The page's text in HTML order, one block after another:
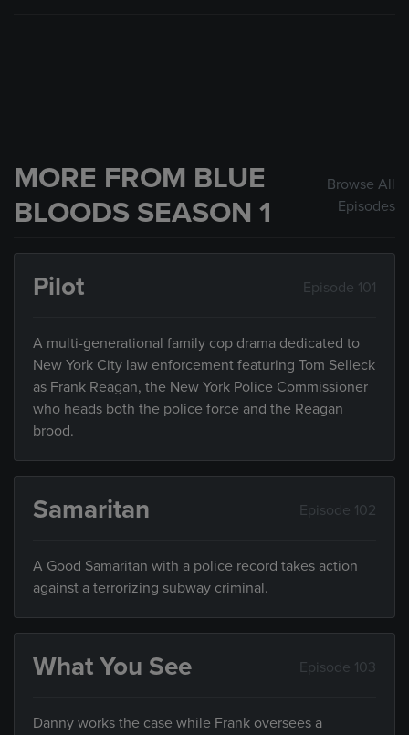
MORE FROM BLUE
BLOODS SEASON 1
Browse All
Episodes
Pilot Episode 101
A multi-generational family cop drama dedicated to
New York City law enforcement featuring Tom Selleck
as Frank Reagan, the New York Police Commissioner
who heads both the police force and the Reagan
brood.
Samaritan Episode 102
A Good Samaritan with a police record takes action
against a terrorizing subway criminal.
What You See Episode 103
Danny works the case while Frank oversees a